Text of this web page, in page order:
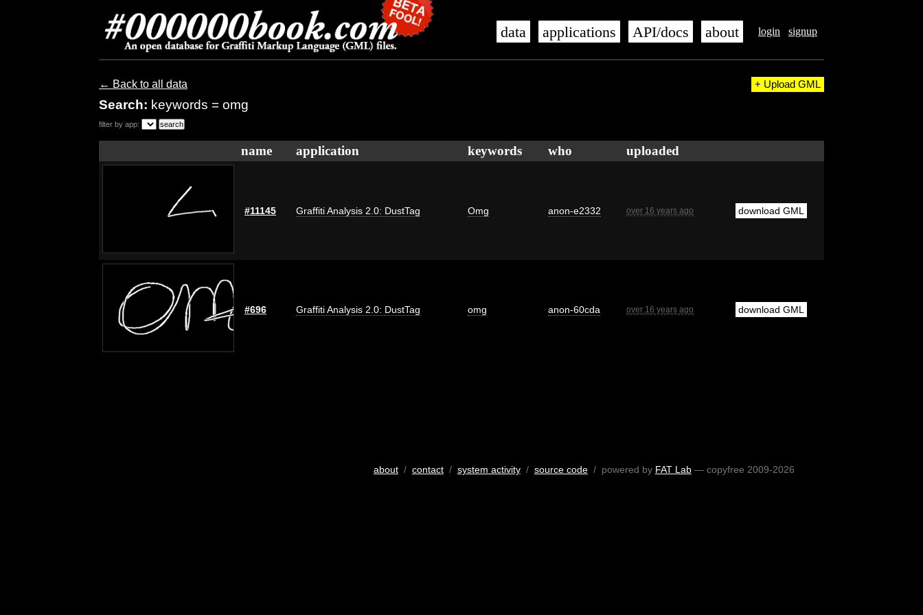
login signup
data applications API/docs about
← Back to all data
Search: keywords = omg
+ Upload GML
filter by app:
name application keywords who uploaded
#11145 Graffiti Analysis 2.0: DustTag Omg anon-e2332 over 16 years ago download GML
#696 Graffiti Analysis 2.0: DustTag omg anon-60cda over 16 years ago download GML
about/ contact/ system activity/ source code/ powered by FAT Lab— copyfree 2009-2026